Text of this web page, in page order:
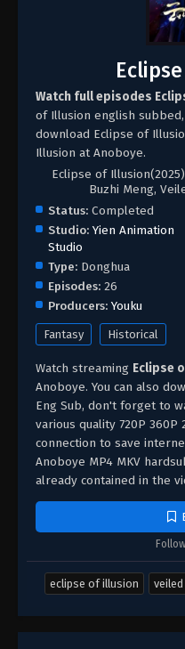
Watch full episodes
of Illusion english
download Eclipse of
Illusion at Anoboye.
Eclipse of
Buzhi Meng,
Status: Completed
Studio: Yien Animation
Studio
Type: Donghua
Episodes: 26
Producers: Youku
Fantasy Historical
Watch streaming Eclipse
Anoboye. You can also
Eng Sub, don't forget to
various quality 720P
connection to save
Anoboye MP4 MKV
already contained in the
eclipse of illusion